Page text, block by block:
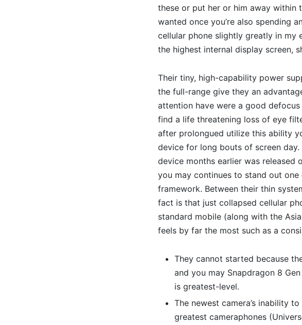
these or put her or him away within
wanted once you’re also spending
cellular phone slightly greatly in my
the highest internal display screen,
Their tiny, high-capability power
the full-range give they an
attention have were a good
find a life threatening loss of eye
after prolongued utilize this ability
device for long bouts of screen
device months earlier was released
you may continues to stand out
framework. Between their thin
fact is that just collapsed cellular
standard mobile (along with the
feels by far the most such as a
They cannot started because
and you may Snapdragon 8
is greatest-level.
The newest camera’s inability
greatest cameraphones